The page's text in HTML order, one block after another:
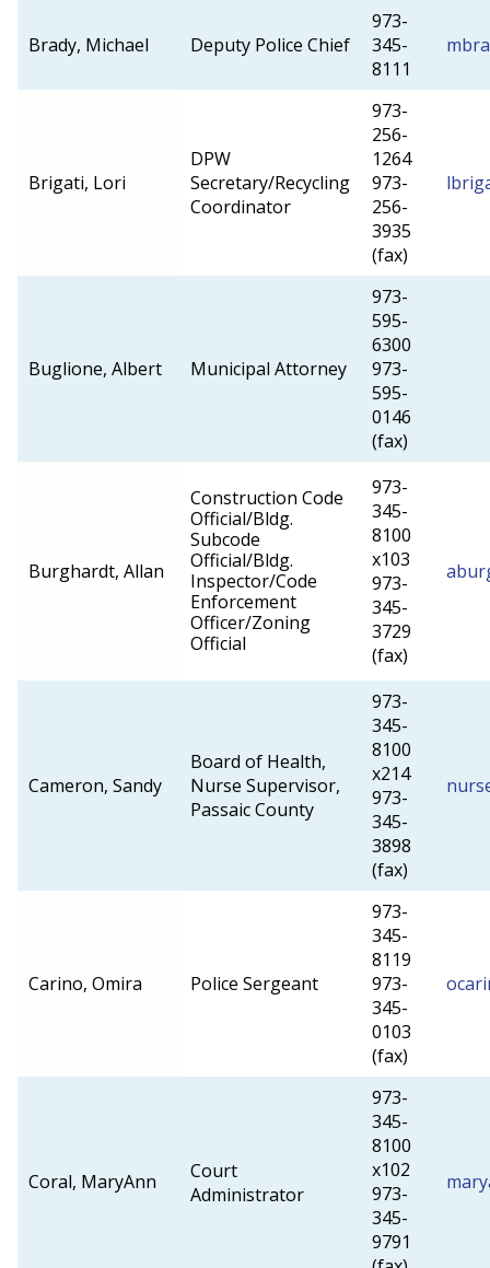
Brady, Michael Deputy Police Chief
973-
345-
8111
Brigati, Lori
DPW
Secretary/Recycling
Coordinator
973-
256-
1264
973-
256-
3935
(fax)
Buglione, Albert Municipal Attorney
973-
595-
6300
973-
595-
0146
(fax)
Burghardt, Allan
Construction Code
Official/Bldg.
Subcode
Official/Bldg.
Inspector/Code
Enforcement
Officer/Zoning
Official
973-
345-
8100
x103
973-
345-
3729
(fax)
Cameron, Sandy
Board of Health,
Nurse Supervisor,
Passaic County
973-
345-
8100
x214
973-
345-
3898
(fax)
Carino, Omira Police Sergeant
973-
345-
8119
973-
345-
0103
(fax)
Coral, MaryAnn
Court
Administrator
973-
345-
8100
x102
973-
345-
9791